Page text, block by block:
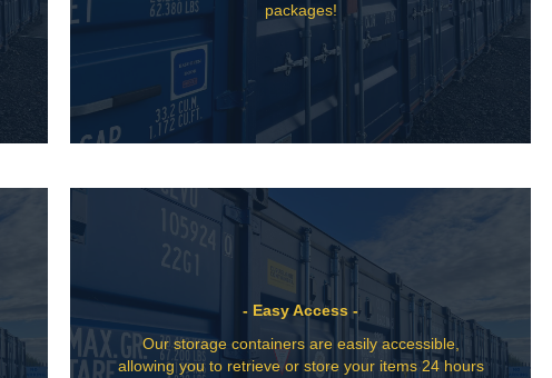
packages!
- Easy Access -
Our storage containers are easily accessible,
allowing you to retrieve or store your items 24 hours